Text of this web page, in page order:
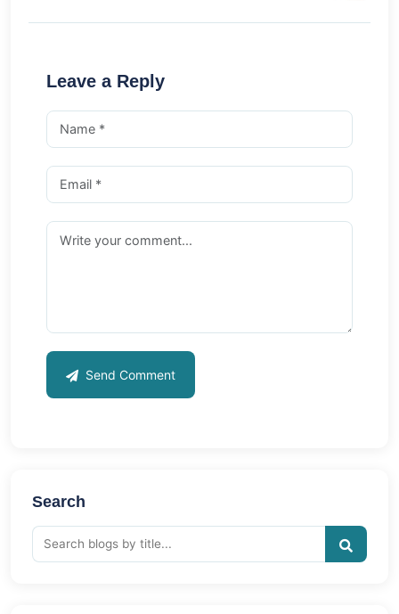
Leave a Reply
Send Comment
Search